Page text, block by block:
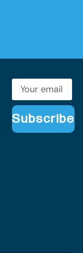
Subscribe